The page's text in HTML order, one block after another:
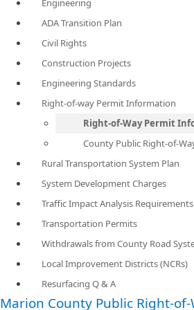
Engineering
ADA Transition Plan
Civil Rights
Construction Projects
Engineering Standards
Right-of-way Permit Information
Right-of-Way Permit
County Public Right-of-
Rural Transportation System Plan
System Development Charges
Traffic Impact Analysis Requirements
Transportation Permits
Withdrawals from County Road
Local Improvement Districts (NCRs)
Resurfacing Q & A
Marion County Public Right-